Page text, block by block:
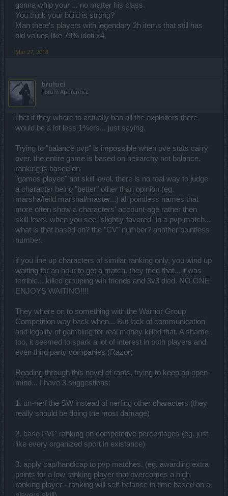
gonna whip your ... no matter his class.
You think your build is strong?
Man there's players with legendary 2h items that still has
old values like 79% idoti x4
Mar 27, 2018
bruluci
Forum Apprentice
i bet if they where to actually ban all the exploiters there
would be a lot less 1%ers... just saying.
Trying to "balance pvp" is impossible when pve stats carry
over. the entire game is based on heirarchy not balance.
ranking is based on
"games played" not skill level. there is no real way to judge
a character being "better" other than opinion (eg.
marsha/feild marshal/master...) all pointless names that
more often show a characters' account-age rather then
skill-level. when you see "slightly-favored" in a pvp match...
what is that based on? the "CV" number? another pointless
number.
if you line up characters of similar ranking only, you wind up
waiting for an hour to get a match. they tried that... it was
terrible... killed grouping wih friends and 3v3 died. NO ONE
ENJOYS WAITING!!!!
They where on to something with the Warrior Group
Competition way back when... But lack of communication
and legality of gambling for real money killed that. A shame
too, it seemed to spark a lot of interest in both players and
even third party companies (Razor)
Reading through this novel of rants, trying to keep an open-
mind... I have 3 suggestions:
1. un-nerf the SW instead of nerfing other characters (they
really should be doing the most damage)
2. base PVP ranking on competetive percentages (eg. just
like every organized sport in existance)
3. apply cap/handicap to pvp matches. (eg. awarding extra
points for a low ranking player that overcomes a high
ranking player - ranking will self-balance in time based on a